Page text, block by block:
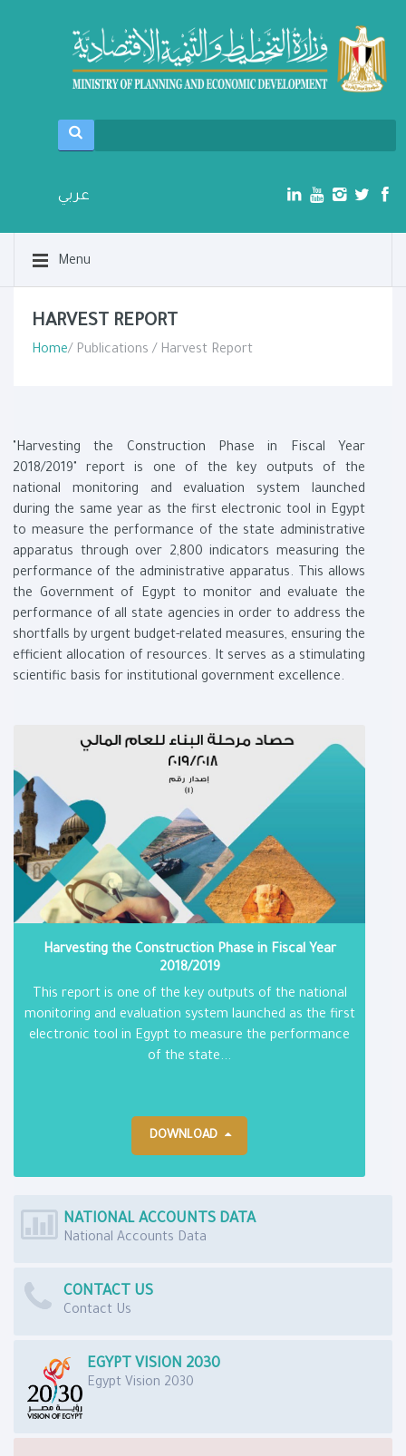
عربي
Menu
HARVEST REPORT
Home/ Publications / Harvest Report
"Harvesting the Construction Phase in Fiscal Year
2018/2019" report is one of the key outputs of the
national monitoring and evaluation system launched
during the same year as the first electronic tool in Egypt
to measure the performance of the state administrative
apparatus through over 2,800 indicators measuring the
performance of the administrative apparatus. This allows
the Government of Egypt to monitor and evaluate the
performance of all state agencies in order to address the
shortfalls by urgent budget-related measures, ensuring the
efficient allocation of resources. It serves as a stimulating
scientific basis for institutional government excellence.
Harvesting the Construction Phase in Fiscal Year
2018/2019
This report is one of the key outputs of the national
monitoring and evaluation system launched as the first
electronic tool in Egypt to measure the performance
of the state...
DOWNLOAD
NATIONAL ACCOUNTS DATA
National Accounts Data
CONTACT US
Contact Us
EGYPT VISION 2030
Egypt Vision 2030